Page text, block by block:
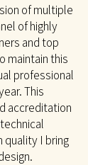
of multiple
of highly
and top
maintain this
professional
This
accreditation
quality I bring